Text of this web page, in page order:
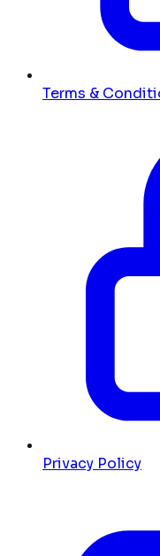
Terms &
Privacy Policy